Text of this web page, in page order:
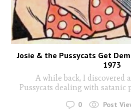
Josie & the Pussycats Get
1973
A while back, I discovered
Pussycats dealing with satanic
0 Post